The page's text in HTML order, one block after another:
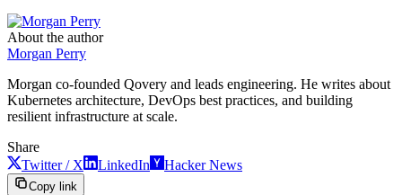
About the author
Morgan Perry
Morgan co-founded Qovery and leads engineering. He writes about
Kubernetes architecture, DevOps best practices, and building
resilient infrastructure at scale.
Share
Twitter / X
LinkedIn Hacker News
Copy link